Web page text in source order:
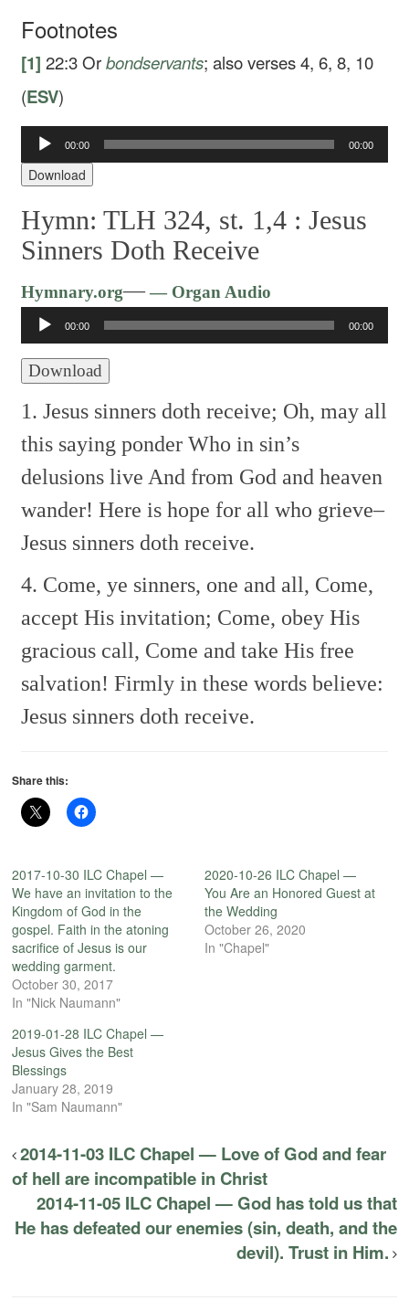
Footnotes
[1] 22:3 Orbondservants; also verses 4, 6, 8, 10
(ESV)
Audio
Player
00:00 00:00
Download
Hymn: TLH 324, st. 1,4 :Jesus
Sinners Doth Receive
Hymnary.org—— Organ Audio
Player
00:00 00:00
Download
1. Jesus sinners doth receive; Oh, may all
this saying ponder Who in sin’s
delusions live And from God and heaven
wander! Here is hope for all who grieve–
Jesus sinners doth receive.
4. Come, ye sinners, one and all, Come,
accept His invitation; Come, obey His
gracious call, Come and take His free
salvation! Firmly in these words believe:
Jesus sinners doth receive.
Share this:
2017-10-30 ILC Chapel —
We have an invitation to the
Kingdom of God in the
gospel. Faith in the atoning
sacrifice of Jesus is our
wedding garment.
October 30, 2017
In "Nick Naumann"
2020-10-26 ILC Chapel —
You Are an Honored Guest at
the Wedding
October 26, 2020
In "Chapel"
2019-01-28 ILC Chapel —
Jesus Gives the Best
Blessings
January 28, 2019
In "Sam Naumann"
2014-11-03 ILC Chapel — Love of God and fear
of hell are incompatible in Christ
2014-11-05 ILC Chapel — God has told us that
He has defeated our enemies (sin, death, and the
devil). Trust in Him.